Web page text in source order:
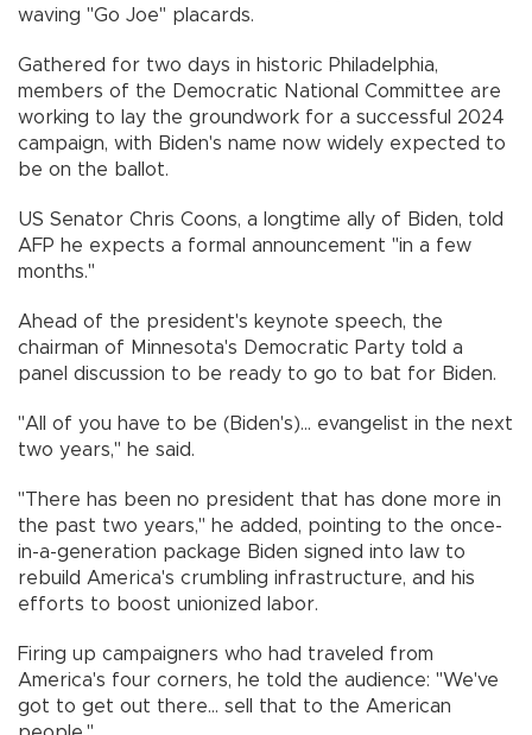
waving "Go Joe" placards.
Gathered for two days in historic Philadelphia,
members of the Democratic National Committee are
working to lay the groundwork for a successful 2024
campaign, with Biden's name now widely expected to
be on the ballot.
US Senator Chris Coons, a longtime ally of Biden, told
AFP he expects a formal announcement "in a few
months."
Ahead of the president's keynote speech, the
chairman of Minnesota's Democratic Party told a
panel discussion to be ready to go to bat for Biden.
"All of you have to be (Biden's)... evangelist in the next
two years," he said.
"There has been no president that has done more in
the past two years," he added, pointing to the once-
in-a-generation package Biden signed into law to
rebuild America's crumbling infrastructure, and his
efforts to boost unionized labor.
Firing up campaigners who had traveled from
America's four corners, he told the audience: "We've
got to get out there... sell that to the American